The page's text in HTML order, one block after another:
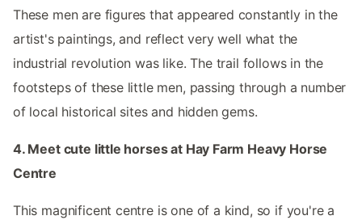
These men are figures that appeared constantly in the
artist's paintings, and reflect very well what the
industrial revolution was like. The trail follows in the
footsteps of these little men, passing through a number
of local historical sites and hidden gems.
4. Meet cute little horses at Hay Farm Heavy Horse
Centre
This magnificent centre is one of a kind, so if you're a